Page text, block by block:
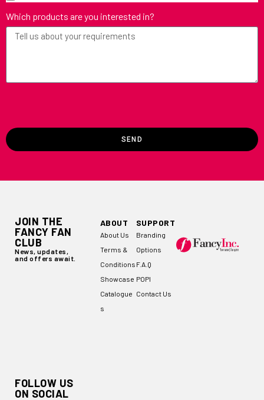
Which products are you interested in?
SEND
JOIN THE
FANCY FAN
CLUB
News, updates,
and offers await.
FOLLOW US
ON SOCIAL
ABOUT
About Us
Terms &
Conditions
Showcase
Catalogue
s
SUPPORT
Branding
Options
F.A.Q
POPI
Contact Us